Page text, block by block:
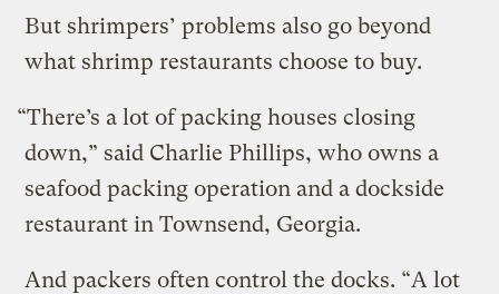
But shrimpers’ problems also go beyond
what shrimp restaurants choose to buy.
“There’s a lot of packing houses closing
down,” said Charlie Phillips, who owns a
seafood packing operation and a dockside
restaurant in Townsend, Georgia.
And packers often control the docks. “A lot